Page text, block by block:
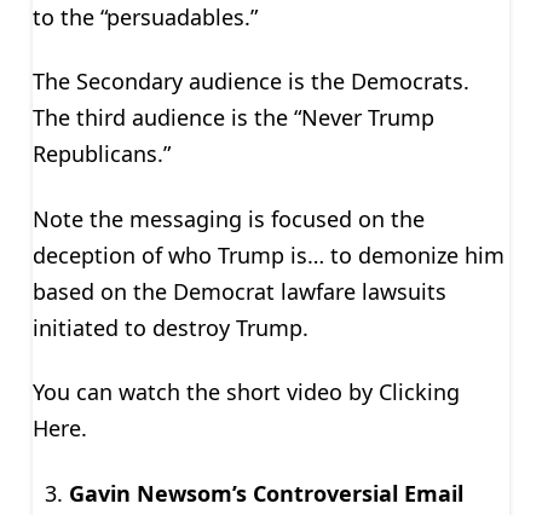
to the “persuadables.”
The Secondary audience is the Democrats.
The third audience is the “Never Trump
Republicans.”
Note the messaging is focused on the
deception of who Trump is… to demonize him
based on the Democrat lawfare lawsuits
initiated to destroy Trump.
You can watch the short video by Clicking
Here.
Gavin Newsom’s Controversial Email